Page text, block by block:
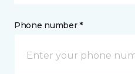
Phone number *